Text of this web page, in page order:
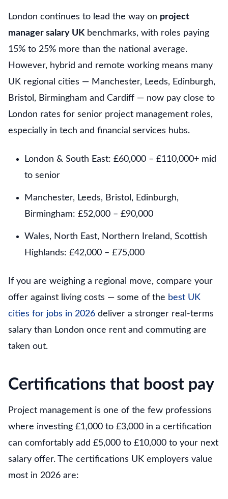
London continues to lead the way on project
manager salary UKbenchmarks, with roles paying
15% to 25% more than the national average.
However, hybrid and remote working means many
UK regional cities — Manchester, Leeds, Edinburgh,
Bristol, Birmingham and Cardiff — now pay close to
London rates for senior project management roles,
especially in tech and financial services hubs.
London & South East: £60,000 – £110,000+ mid
to senior
Manchester, Leeds, Bristol, Edinburgh,
Birmingham: £52,000 – £90,000
Wales, North East, Northern Ireland, Scottish
Highlands: £42,000 – £75,000
If you are weighing a regional move, compare your
offer against living costs — some of the best UK
cities for jobs in 2026 deliver a stronger real-terms
salary than London once rent and commuting are
taken out.
Certifications that boost pay
Project management is one of the few professions
where investing £1,000 to £3,000 in a certification
can comfortably add £5,000 to £10,000 to your next
salary offer. The certifications UK employers value
most in 2026 are: